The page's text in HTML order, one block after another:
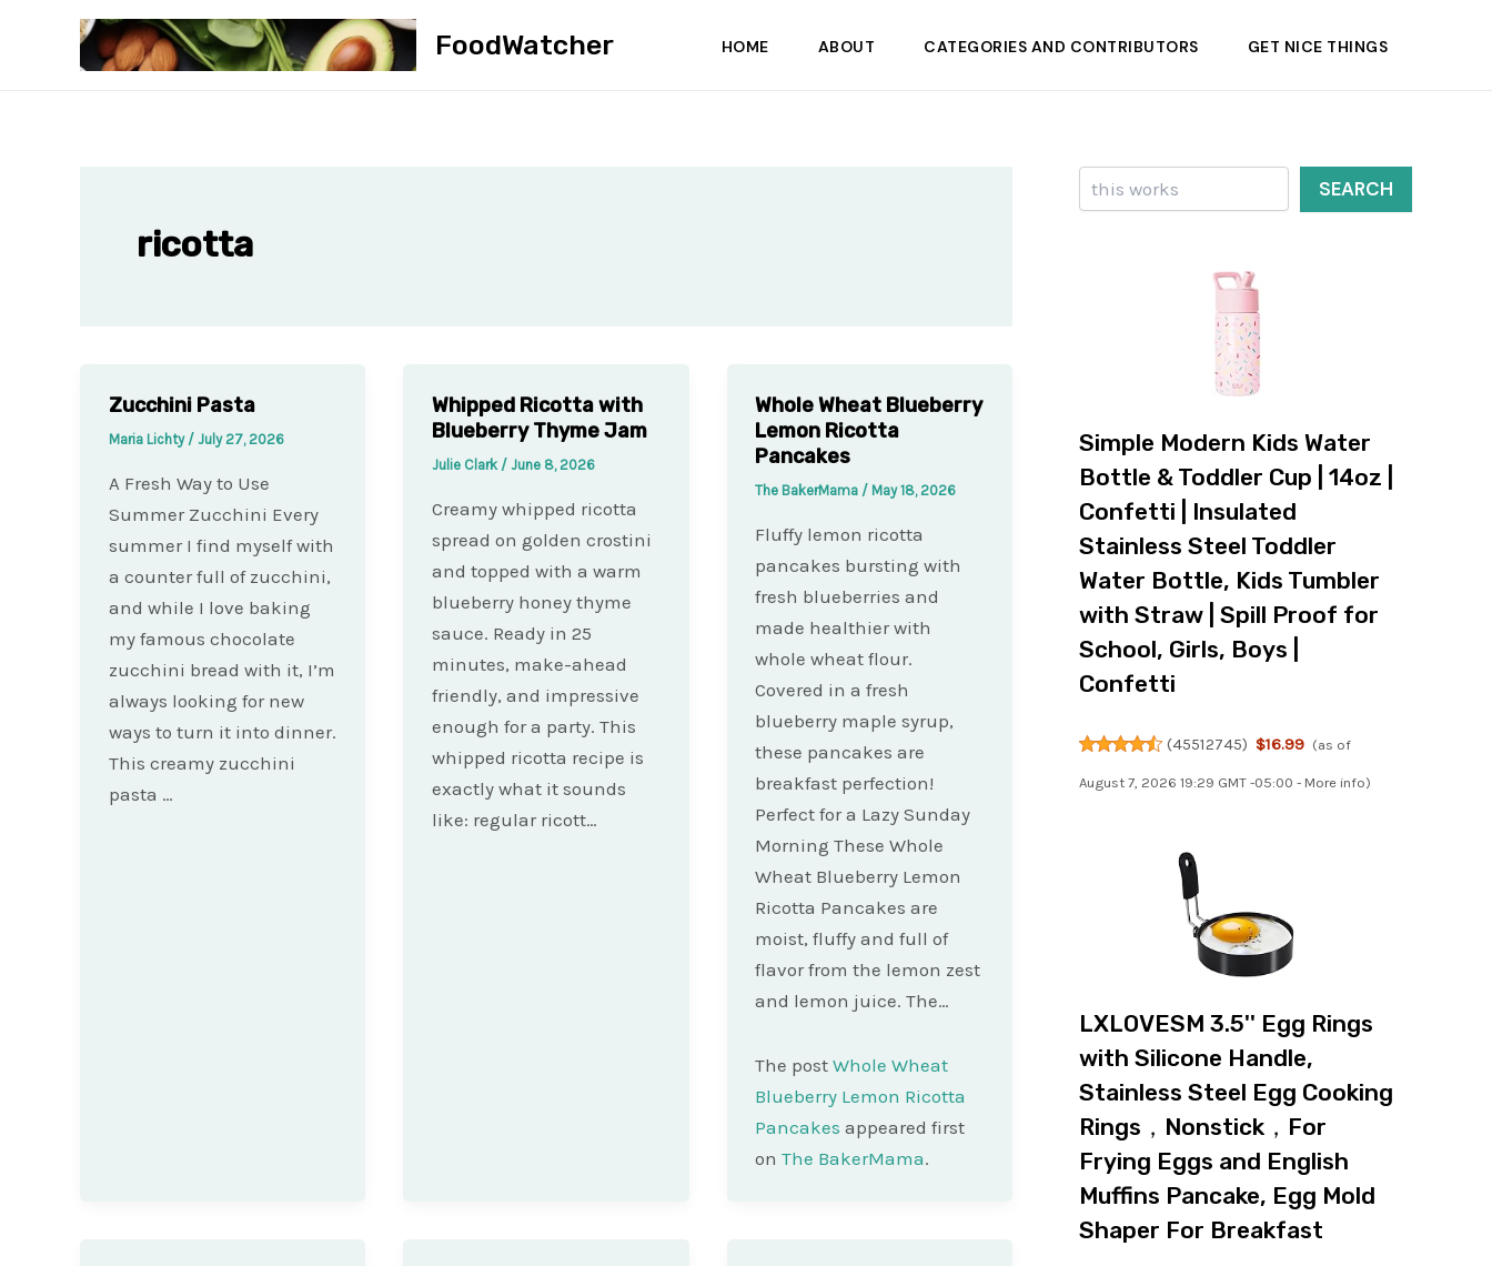
FoodWatcher HOME ABOUT CATEGORIES AND CONTRIBUTORS GET NICE THINGS
ricotta
Zucchini Pasta
Maria Lichty / July 27, 2026
A Fresh Way to Use
Summer Zucchini Every
summer I find myself with
a counter full of zucchini,
and while I love baking
my famous chocolate
zucchini bread with it, I’m
always looking for new
ways to turn it into dinner.
This creamy zucchini
pasta …
Whipped Ricotta with
Blueberry Thyme Jam
Julie Clark / June 8, 2026
Creamy whipped ricotta
spread on golden crostini
and topped with a warm
blueberry honey thyme
sauce. Ready in 25
minutes, make-ahead
friendly, and impressive
enough for a party. This
whipped ricotta recipe is
exactly what it sounds
like: regular ricott…
Whole Wheat Blueberry
Lemon Ricotta
Pancakes
The BakerMama / May 18, 2026
Fluffy lemon ricotta
pancakes bursting with
fresh blueberries and
made healthier with
whole wheat flour.
Covered in a fresh
blueberry maple syrup,
these pancakes are
breakfast perfection!
Perfect for a Lazy Sunday
Morning These Whole
Wheat Blueberry Lemon
Ricotta Pancakes are
moist, fluffy and full of
flavor from the lemon zest
and lemon juice. The…
The postWhole Wheat
Blueberry Lemon Ricotta
Pancakes appeared first
onThe BakerMama.
Search
SEARCH
Simple Modern Kids Water
Bottle & Toddler Cup | 14oz |
Confetti | Insulated
Stainless Steel Toddler
Water Bottle, Kids Tumbler
with Straw | Spill Proof for
School, Girls, Boys |
Confetti
(45512745) $16.99 (as of
August 7, 2026 19:29 GMT -05:00 - More info)
LXLOVESM 3.5'' Egg Rings
with Silicone Handle,
Stainless Steel Egg Cooking
Rings，Nonstick，For
Frying Eggs and English
Muffins Pancake, Egg Mold
Shaper For Breakfast